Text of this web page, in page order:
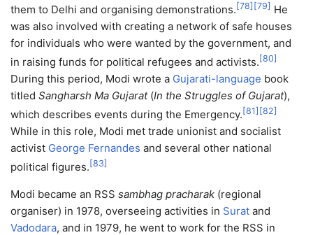
them to Delhi and organising demonstrations. [78] [79] He
was also involved with creating a network of safe houses
for individuals who were wanted by the government, and
in raising funds for political refugees and activists. [80]
During this period, Modi wrote a Gujarati-language book
titled Sangharsh Ma Gujarat(In the Struggles of Gujarat),
which describes events during the Emergency. [81] [82]
While in this role, Modi met trade unionist and socialist
activist George Fernandes and several other national
political figures. [83]
Modi became an RSS sambhag pracharak (regional
organiser) in 1978, overseeing activities in Surat and
Vadodara, and in 1979, he went to work for the RSS in